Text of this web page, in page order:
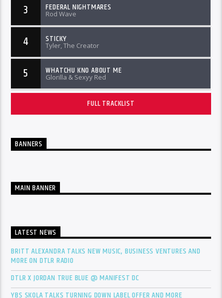
3 FEDERAL NIGHTMARES
Rod Wave
4 STICKY
Tyler, The Creator
5 WHATCHU KNO ABOUT ME
Glorilla & Sexyy Red
FULL TRACKLIST
BANNERS
MAIN BANNER
LATEST NEWS
BRITT ALEXANDRA TALKS NEW MUSIC, BUSINESS VENTURES AND
MORE ON DTLR RADIO
DTLR X JORDAN TRUE BLUE @ MANIFEST DC
YBS SKOLA TALKS TURNING DOWN LABEL OFFER AND MORE